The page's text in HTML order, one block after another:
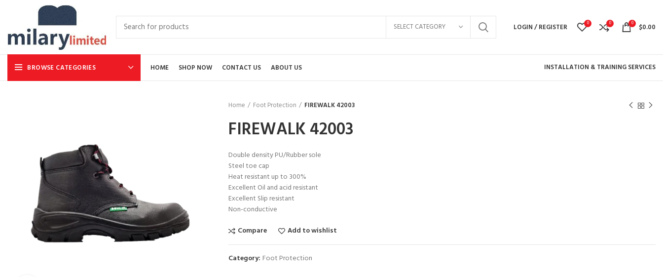
SELECT CATEGORY LOGIN / REGISTER 0 0 0 $0.00
BROWSE CATEGORIES HOME SHOP NOW CONTACT US ABOUT US INSTALLATION & TRAINING SERVICES
Home Foot Protection FIREWALK 42003
FIREWALK 42003
Double density PU/Rubber sole
Steel toe cap
Heat resistant up to 300%
Excellent Oil and acid resistant
Excellent Slip resistant
Non-conductive
Compare
Add to wishlist
Category: Foot Protection